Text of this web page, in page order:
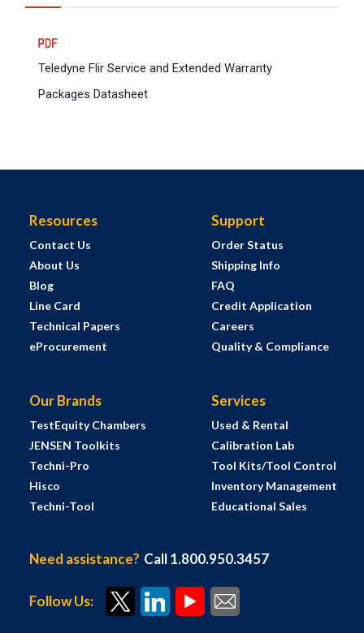
Teledyne Flir Service and Extended Warranty
Packages Datasheet
Resources
Contact Us
About Us
Blog
Line Card
Technical Papers
eProcurement
Support
Order Status
Shipping Info
FAQ
Credit Application
Careers
Quality & Compliance
Our Brands
TestEquity Chambers
JENSEN Toolkits
Techni-Pro
Hisco
Techni-Tool
Services
Used & Rental
Calibration Lab
Tool Kits/Tool Control
Inventory Management
Educational Sales
Need assistance? Call 1.800.950.3457
Follow Us: